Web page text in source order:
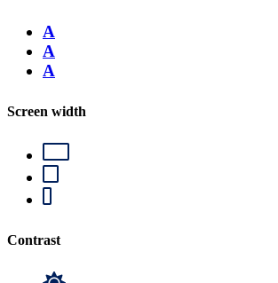
A
A
A
Screen width
Contrast